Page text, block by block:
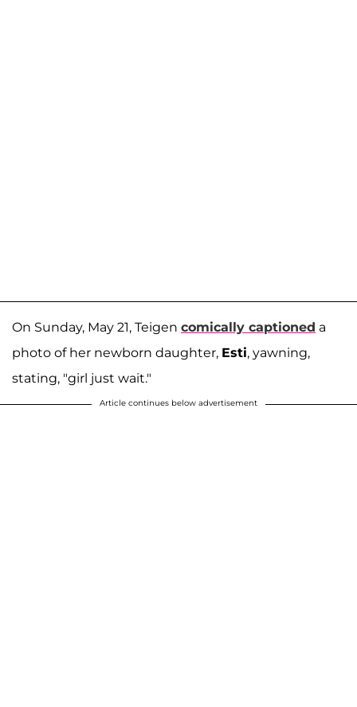
On Sunday, May 21, Teigen comically captioned a
photo of her newborn daughter, Esti, yawning,
stating, "girl just wait."
Article continues below advertisement